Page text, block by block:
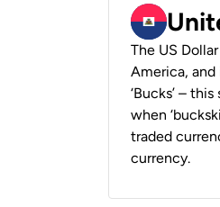
The US
America, and
‘Bucks’ –
when
traded
currency.